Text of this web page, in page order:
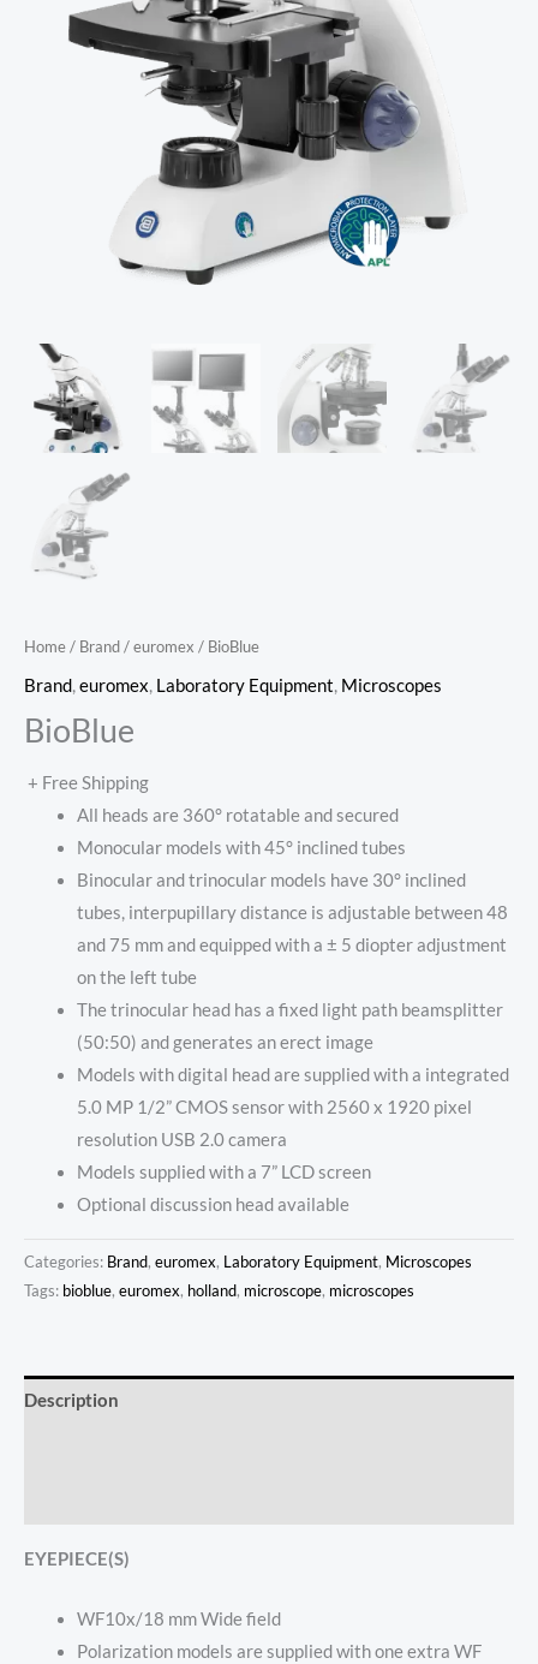
Home/ Brand/euromex / BioBlue
Brand,euromex, Laboratory Equipment, Microscopes
BioBlue
+ Free Shipping
All heads are 360° rotatable and secured
Monocular models with 45° inclined tubes
Binocular and trinocular models have 30° inclined
tubes, interpupillary distance is adjustable between 48
and 75 mm and equipped with a ± 5 diopter adjustment
on the left tube
The trinocular head has a fixed light path beamsplitter
(50:50) and generates an erect image
Models with digital head are supplied with a integrated
5.0 MP 1/2” CMOS sensor with 2560 x 1920 pixel
resolution USB 2.0 camera
Models supplied with a 7” LCD screen
Optional discussion head available
Categories: Brand, euromex, Laboratory Equipment, Microscopes
Tags: bioblue, euromex, holland, microscope, microscopes
Description
EYEPIECE(S)
WF10x/18 mm Wide field
Polarization models are supplied with one extra WF